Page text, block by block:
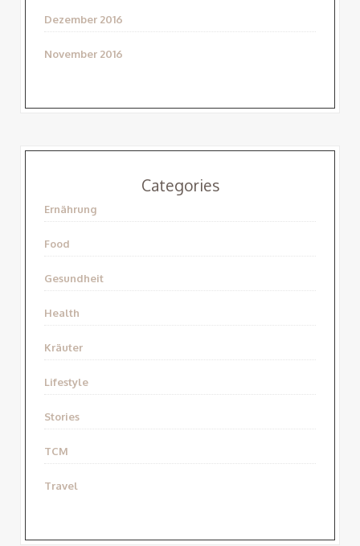
Dezember 2016
November 2016
Categories
Ernährung
Food
Gesundheit
Health
Kräuter
Lifestyle
Stories
TCM
Travel